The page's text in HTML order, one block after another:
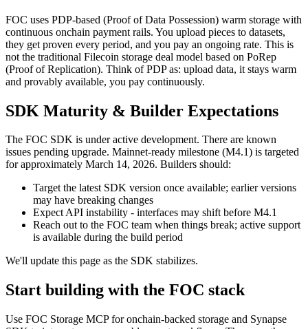
FOC uses PDP-based (Proof of Data Possession) warm storage with
continuous onchain payment rails. You upload pieces to datasets,
they get proven every period, and you pay an ongoing rate. This is
not the traditional Filecoin storage deal model based on PoRep
(Proof of Replication). Think of PDP as: upload data, it stays warm
and provably available, you pay continuously.
SDK Maturity & Builder Expectations
The FOC SDK is under active development. There are known
issues pending upgrade. Mainnet-ready milestone (M4.1) is targeted
for approximately March 14, 2026. Builders should:
Target the latest SDK version once available; earlier versions
may have breaking changes
Expect API instability - interfaces may shift before M4.1
Reach out to the FOC team when things break; active support
is available during the build period
We'll update this page as the SDK stabilizes.
Start building with the FOC stack
Use FOC Storage MCP for onchain-backed storage and Synapse